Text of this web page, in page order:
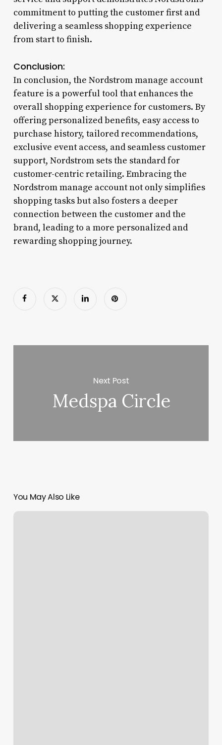
commitment to putting the customer first and
delivering a seamless shopping experience
from start to finish.
Conclusion:
In conclusion, the Nordstrom manage account
feature is a powerful tool that enhances the
overall shopping experience for customers. By
offering personalized benefits, easy access to
purchase history, tailored recommendations,
exclusive event access, and seamless customer
support, Nordstrom sets the standard for
customer-centric retailing. Embracing the
Nordstrom manage account not only simplifies
shopping tasks but also fosters a deeper
connection between the customer and the
brand, leading to a more personalized and
rewarding shopping journey.
Next Post
Medspa Circle
You May Also Like
Radiant